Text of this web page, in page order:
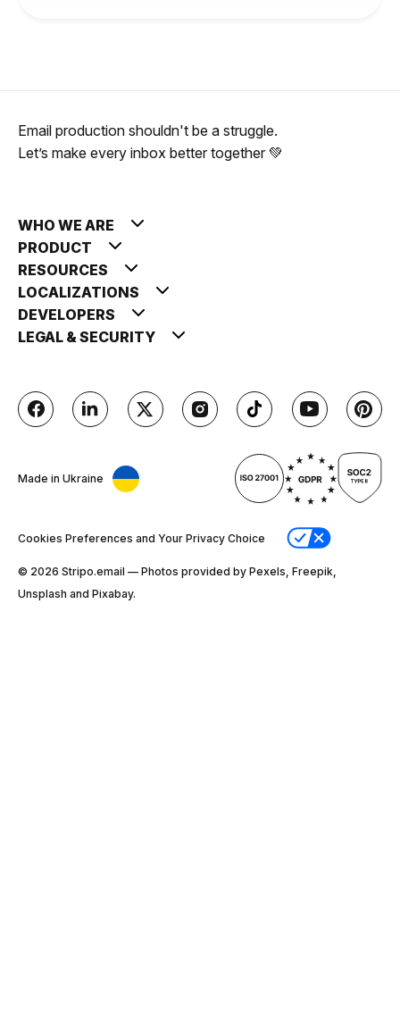
Email production shouldn't be a struggle.
Let’s make every inbox better together 💚
WHO WE ARE
PRODUCT
RESOURCES
LOCALIZATIONS
DEVELOPERS
LEGAL & SECURITY
Made in Ukraine
Cookies Preferences and Your Privacy Choice
© 2026 Stripо.email — Photos provided by Pexels, Freepik,
Unsplash and Pixabay.